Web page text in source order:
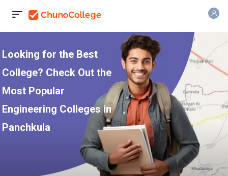
Looking for the Best
College? Check Out the
Most Popular
Engineering Colleges in
Panchkula